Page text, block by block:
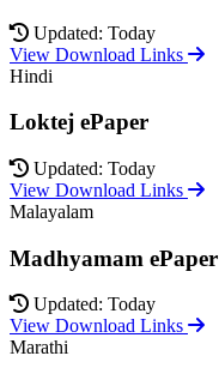
Updated: Today
View Download Links
Hindi
Loktej ePaper
Updated: Today
View Download Links
Malayalam
Madhyamam ePaper
Updated: Today
View Download Links
Marathi